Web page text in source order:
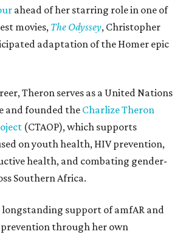
ahead of her starring role in one of
movies, The Odyssey, Christopher
adaptation of the Homer epic
Theron serves as a United Nations
and founded the Charlize Theron
(CTAOP), which supports
on youth health, HIV prevention,
health, and combating gender-
Southern Africa.
longstanding support of amfAR and
prevention through her own